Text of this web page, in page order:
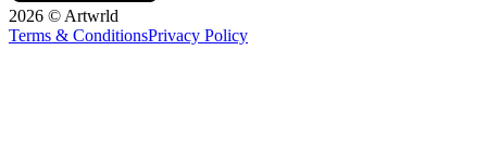
2026 © Artwrld
Terms & ConditionsPrivacy Policy